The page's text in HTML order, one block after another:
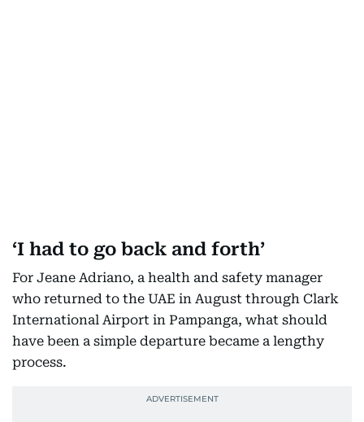
‘I had to go back and forth’
For Jeane Adriano, a health and safety manager
who returned to the UAE in August through Clark
International Airport in Pampanga, what should
have been a simple departure became a lengthy
process.